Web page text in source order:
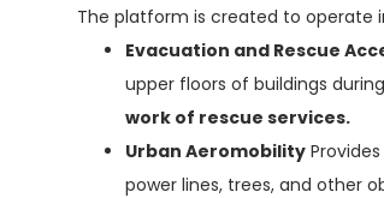
The platform is created to operate
Evacuation and Rescue
upper floors of buildings
work of rescue services.
Urban Aeromobility
power lines, trees, and other